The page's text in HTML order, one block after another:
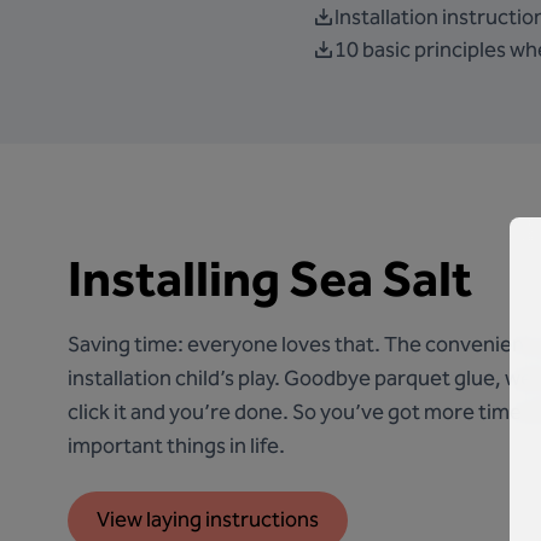
Installation
10 basic principles
Installing Sea Salt
Saving time: everyone loves that. The convenient,
installation child’s play. Goodbye parquet glue,
click it and you’re done. So you’ve got more time
important things in life.
View laying instructions